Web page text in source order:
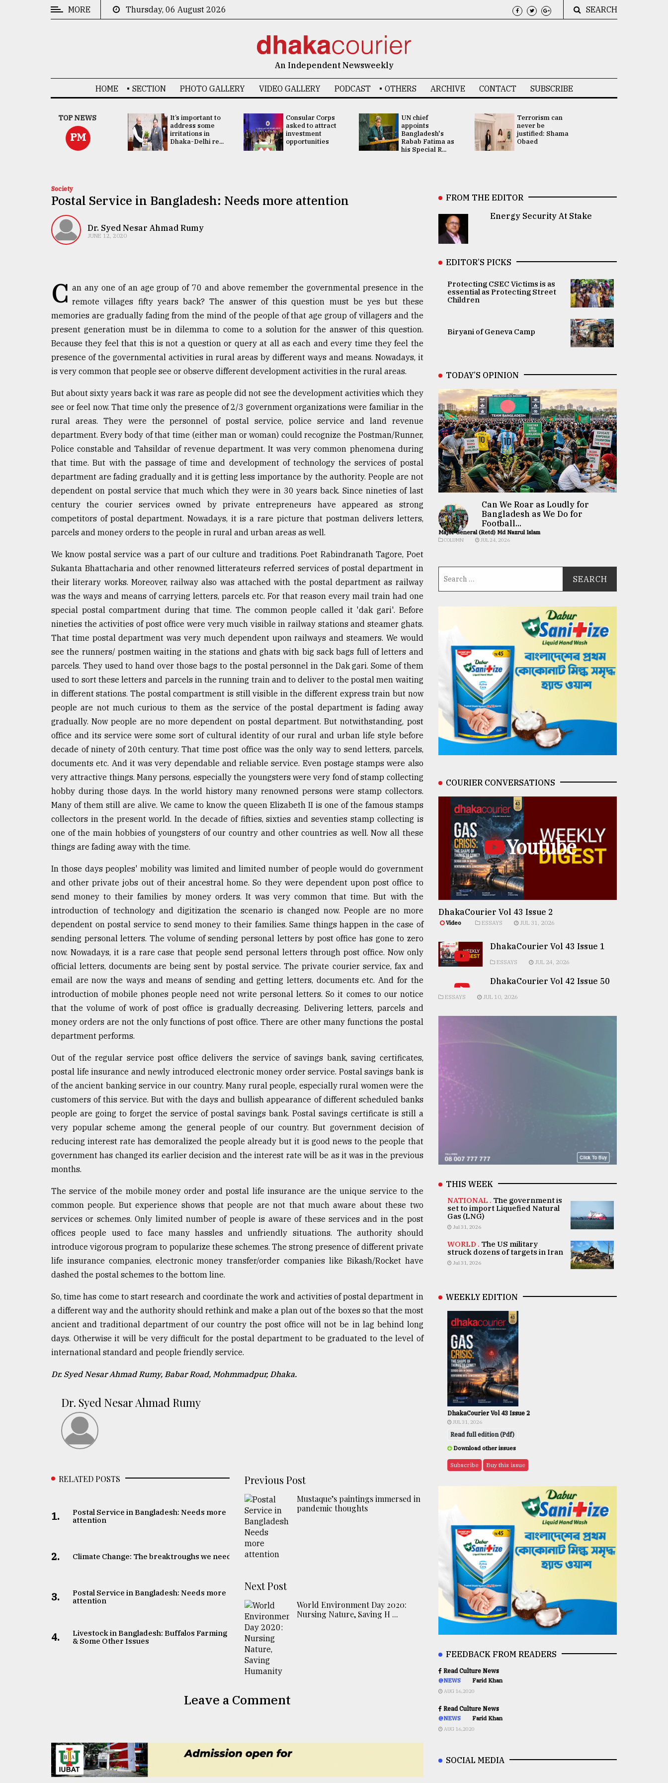
TRENDING
Tragedy
ADVERTISE
MORE Thursday, 06 August 2026 SEARCH
An Independent Newsweekly
HOME SECTION PHOTO GALLERY VIDEO GALLERY PODCAST OTHERS ARCHIVE CONTACT SUBSCRIBE
TOP NEWS
PM
China's ties with
Bangladesh
doesn't target
any third party:...
It’s important to
address some
irritations in
Dhaka-Delhi re...
Consular Corps
asked to attract
investment
opportunities
UN chief
appoints
Bangladesh's
Rabab Fatima as
his Special R...
Terrorism can
never be
justified: Shama
Obaed
Society
Postal Service in Bangladesh: Needs more attention
Dr. Syed Nesar Ahmad Rumy
JUNE 12, 2020
C an any one of an age group of 70 and above remember the governmental presence in the
remote villages fifty years back? The answer of this question must be yes but these
memories are gradually fading from the mind of the people of that age group of villagers and the
present generation must be in dilemma to come to a solution for the answer of this question.
Because they feel that this is not a question or query at all as each and every time they feel the
presence of the governmental activities in rural areas by different ways and means. Nowadays, it
is very common that people see or observe different development activities in the rural areas.
But about sixty years back it was rare as people did not see the development activities which they
see or feel now. That time only the presence of 2/3 government organizations were familiar in the
rural areas. They were the personnel of postal service, police service and land revenue
department. Every body of that time (either man or woman) could recognize the Postman/Runner,
Police constable and Tahsildar of revenue department. It was very common phenomena during
that time. But with the passage of time and development of technology the services of postal
department are fading gradually and it is getting less importance by the authority. People are not
dependent on postal service that much which they were in 30 years back. Since nineties of last
century the courier services owned by private entrepreneurs have appeared as strong
competitors of postal department. Nowadays, it is a rare picture that postman delivers letters,
parcels and money orders to the people in rural and urban areas as well.
We know postal service was a part of our culture and traditions. Poet Rabindranath Tagore, Poet
Sukanta Bhattacharia and other renowned litterateurs referred services of postal department in
their literary works. Moreover, railway also was attached with the postal department as railway
was the ways and means of carrying letters, parcels etc. For that reason every mail train had one
special postal compartment during that time. The common people called it 'dak gari'. Before
nineties the activities of post office were very much visible in railway stations and steamer ghats.
That time postal department was very much dependent upon railways and steamers. We would
see the runners/ postmen waiting in the stations and ghats with big sack bags full of letters and
parcels. They used to hand over those bags to the postal personnel in the Dak gari. Some of them
used to sort these letters and parcels in the running train and to deliver to the postal men waiting
in different stations. The postal compartment is still visible in the different express train but now
people are not much curious to them as the service of the postal department is fading away
gradually. Now people are no more dependent on postal department. But notwithstanding, post
office and its service were some sort of cultural identity of our rural and urban life style before
decade of ninety of 20th century. That time post office was the only way to send letters, parcels,
documents etc. And it was very dependable and reliable service. Even postage stamps were also
very attractive things. Many persons, especially the youngsters were very fond of stamp collecting
hobby during those days. In the world history many renowned persons were stamp collectors.
Many of them still are alive. We came to know the queen Elizabeth II is one of the famous stamps
collectors in the present world. In the decade of fifties, sixties and seventies stamp collecting is
one of the main hobbies of youngsters of our country and other countries as well. Now all these
things are fading away with the time.
In those days peoples' mobility was limited and limited number of people would do government
and other private jobs out of their ancestral home. So they were dependent upon post office to
send money to their families by money orders. It was very common that time. But with the
introduction of technology and digitization the scenario is changed now. People are no more
dependent on postal service to send money to their families. Same things happen in the case of
sending personal letters. The volume of sending personal letters by post office has gone to zero
now. Nowadays, it is a rare case that people send personal letters through post office. Now only
official letters, documents are being sent by postal service. The private courier service, fax and
email are now the ways and means of sending and getting letters, documents etc. And for the
introduction of mobile phones people need not write personal letters. So it comes to our notice
that the volume of work of post office is gradually decreasing. Delivering letters, parcels and
money orders are not the only functions of post office. There are other many functions the postal
department performs.
Out of the regular service post office delivers the service of savings bank, saving certificates,
postal life insurance and newly introduced electronic money order service. Postal savings bank is
of the ancient banking service in our country. Many rural people, especially rural women were the
customers of this service. But with the days and bullish appearance of different scheduled banks
people are going to forget the service of postal savings bank. Postal savings certificate is still a
very popular scheme among the general people of our country. But government decision of
reducing interest rate has demoralized the people already but it is good news to the people that
government has changed its earlier decision and the interest rate will be as it was in the previous
months.
The service of the mobile money order and postal life insurance are the unique service to the
common people. But experience shows that people are not that much aware about these two
services or schemes. Only limited number of people is aware of these services and in the post
offices people used to face many hassles and unfriendly situations. The authority should
introduce vigorous program to popularize these schemes. The strong presence of different private
life insurance companies, electronic money transfer/order companies like Bikash/Rocket have
dashed the postal schemes to the bottom line.
So, time has come to start research and coordinate the work and activities of postal department in
a different way and the authority should rethink and make a plan out of the boxes so that the most
ancient and traditional department of our country the post office will not be in lag behind long
days. Otherwise it will be very difficult for the postal department to be graduated to the level of
international standard and people friendly service.
Dr. Syed Nesar Ahmad Rumy, Babar Road, Mohmmadpur, Dhaka.
Dr. Syed Nesar Ahmad Rumy
RELATED POSTS
1.
Postal Service in Bangladesh: Needs more
attention
2. Climate Change: The breaktroughs we need
3.
Postal Service in Bangladesh: Needs more
attention
4.
Livestock in Bangladesh: Buffalos Farming
& Some Other Issues
Previous Post
Mustaque’s paintings immersed in
pandemic thoughts
Next Post
World Environment Day 2020:
Nursing Nature, Saving H ...
Leave a Comment
FROM THE EDITOR
Energy Security At Stake
EDITOR’S PICKS
Protecting CSEC Victims is as
essential as Protecting Street
Children
Biryani of Geneva Camp
TODAY’S OPINION
Can We Roar as Loudly for
Bangladesh as We Do for
Football...
Major General (Retd) Md Nazrul Islam
COLUMN JUL 24, 2026
COURIER CONVERSATIONS
Youtube
DhakaCourier Vol 43 Issue 2
Video ESSAYS JUL 31, 2026
DhakaCourier Vol 43 Issue 1
ESSAYS JUL 24, 2026
DhakaCourier Vol 42 Issue 50
ESSAYS JUL 10, 2026
THIS WEEK
NATIONAL . The government is
set to import Liquefied Natural
Gas (LNG)
Jul 31, 2026
WORLD . The US military
struck dozens of targets in Iran
Jul 31, 2026
WEEKLY EDITION
DhakaCourier Vol 43 Issue 2
JUL 31, 2026
Read full edition (Pdf)
Download other issues
Subscribe Buy this issue
FEEDBACK FROM READERS
Read Culture News
@NEWS Farid Khan
AUG 16,2020
Read Culture News
@NEWS Farid Khan
AUG 16,2020
SOCIAL MEDIA